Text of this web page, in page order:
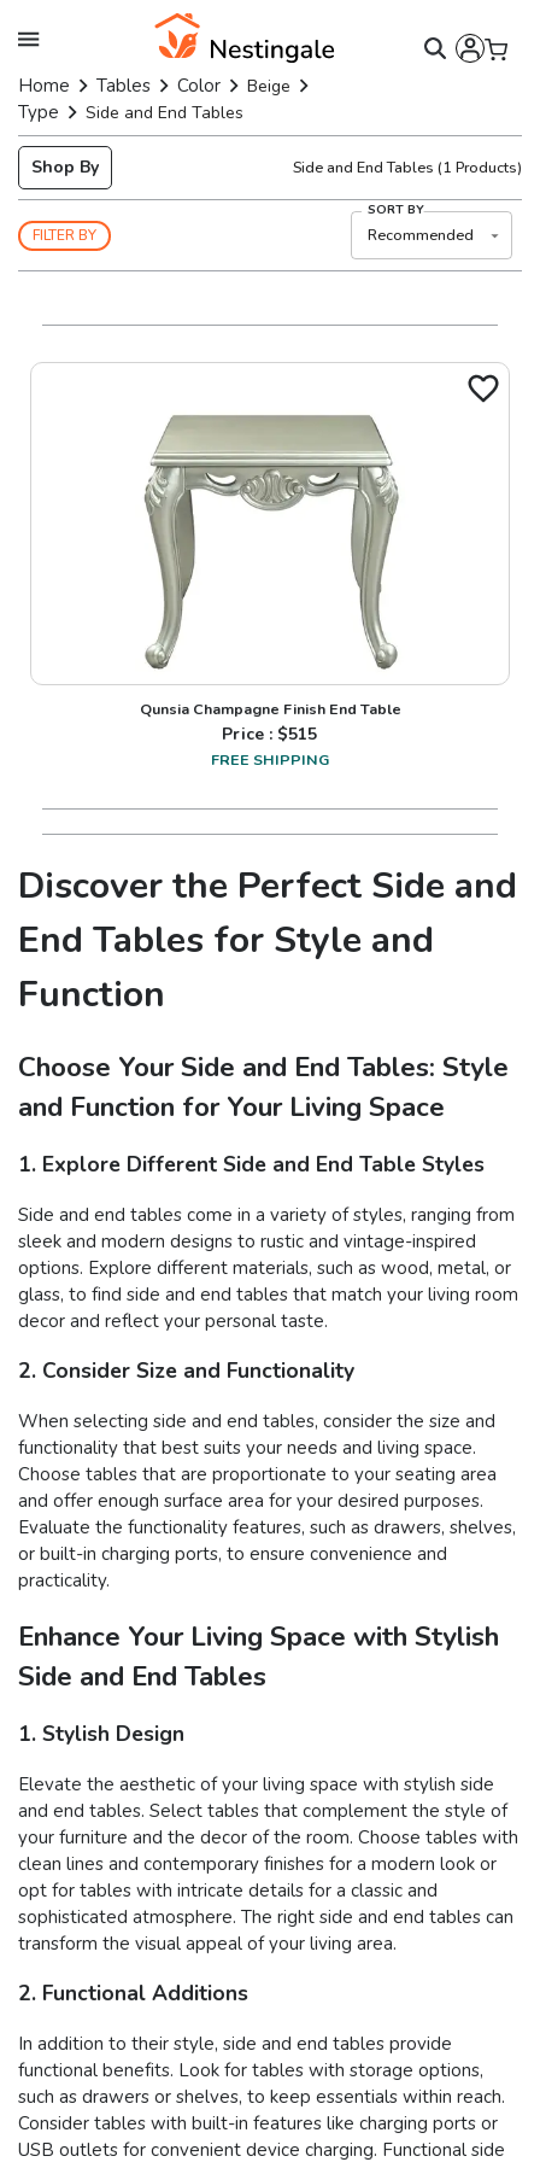
Home Tables Color Beige
Type Side and End Tables
Shop By Side and End Tables (1 Products)
FILTER BY
SORT BY
Recommended
Qunsia Champagne Finish End Table
Price : $515
FREE SHIPPING
Discover the Perfect Side and
End Tables for Style and
Function
Choose Your Side and End Tables: Style
and Function for Your Living Space
1. Explore Different Side and End Table Styles
Side and end tables come in a variety of styles, ranging from
sleek and modern designs to rustic and vintage-inspired
options. Explore different materials, such as wood, metal, or
glass, to find side and end tables that match your living room
decor and reflect your personal taste.
2. Consider Size and Functionality
When selecting side and end tables, consider the size and
functionality that best suits your needs and living space.
Choose tables that are proportionate to your seating area
and offer enough surface area for your desired purposes.
Evaluate the functionality features, such as drawers, shelves,
or built-in charging ports, to ensure convenience and
practicality.
Enhance Your Living Space with Stylish
Side and End Tables
1. Stylish Design
Elevate the aesthetic of your living space with stylish side
and end tables. Select tables that complement the style of
your furniture and the decor of the room. Choose tables with
clean lines and contemporary finishes for a modern look or
opt for tables with intricate details for a classic and
sophisticated atmosphere. The right side and end tables can
transform the visual appeal of your living area.
2. Functional Additions
In addition to their style, side and end tables provide
functional benefits. Look for tables with storage options,
such as drawers or shelves, to keep essentials within reach.
Consider tables with built-in features like charging ports or
USB outlets for convenient device charging. Functional side